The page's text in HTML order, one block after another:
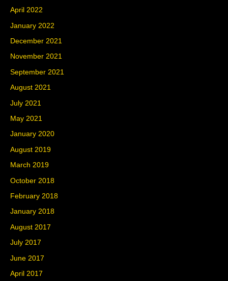
April 2022
January 2022
December 2021
November 2021
September 2021
August 2021
July 2021
May 2021
January 2020
August 2019
March 2019
October 2018
February 2018
January 2018
August 2017
July 2017
June 2017
April 2017